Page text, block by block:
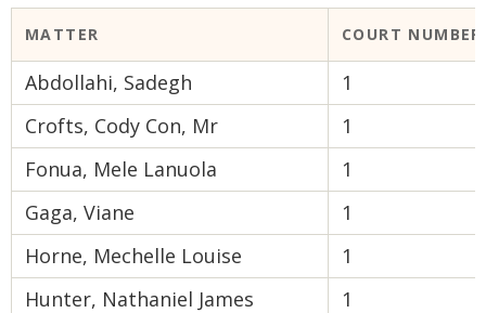
MATTER COURT NUMBER
Abdollahi, Sadegh
1
Crofts, Cody Con, Mr
1
Fonua, Mele Lanuola
1
Gaga, Viane
1
Horne, Mechelle Louise
1
Hunter, Nathaniel James
1